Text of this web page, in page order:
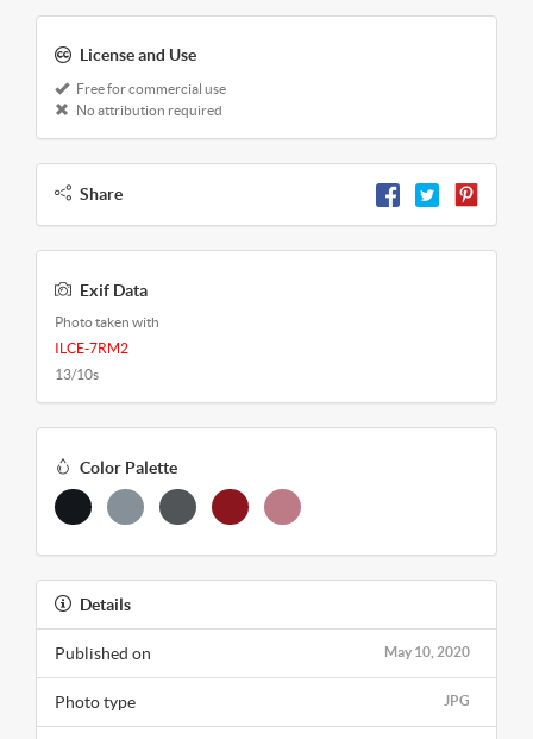
License and Use
Free for commercial use
No attribution required
Share
Exif Data
Photo taken with
ILCE-7RM2
13/10s
Color Palette
Details
May 10, 2020
Published on
JPG
Photo type